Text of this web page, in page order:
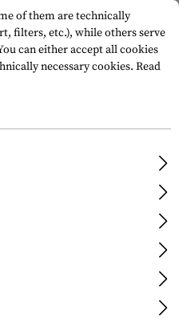
of them are technically
filters, etc.), while others serve
can either accept all cookies
necessary cookies. Read